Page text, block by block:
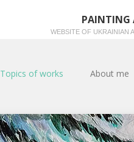
PAINTING
WEBSITE OF UKRAINIAN
Topics of works About me